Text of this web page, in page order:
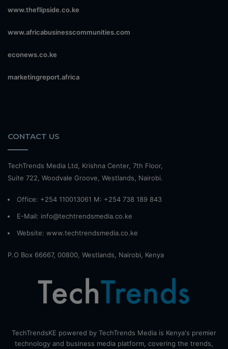
www.theflipside.co.ke
www.africabusinesscommunities.com
econews.co.ke
marketingreport.africa
CONTACT US
TechTrends Media Ltd, Krishna Center, 7th Floor,
Suite 722, Woodvale Groove, Westlands, Nairobi.
Office: +254 110013061 M: +254 738 189 843
E-Mail: info@techtrendsmedia.co.ke
Website: www.techtrendsmedia.co.ke
P.O Box 66667, 00800, Westlands, Nairobi, Kenya
TechTrendsKE powered by TechTrends Media is Kenya's premier
technology and business media platform, covering the trends,